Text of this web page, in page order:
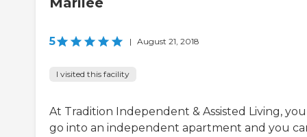
5 | August 21, 2018
I visited this facility
At Tradition Independent & Assisted Living,
go into an independent apartment and you